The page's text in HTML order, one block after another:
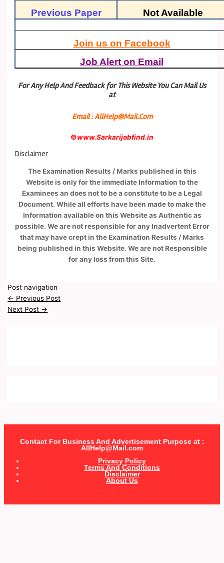
Previous Paper
Not Available
Join us on Facebook
Job Alert on Email
For Any Help And Feedback for This Website You Can Mail Us
at
Email : AllHelp@Mail.Com
©www.Sarkarijobfind.in
Disclaimer
The Examination Results / Marks published in this
Website is only for the immediate Information to the
Examinees an does not to be a constitute to be a Legal
Document. While all efforts have been made to make the
Information available on this Website as Authentic as
possible. We are not responsible for any Inadvertent Error
that may have crept in the Examination Results / Marks
being published in this Website. We are not Responsible
for any loss from this Site.
Post navigation
← Previous Post
Next Post →
Contact For Business And Advertisement Purpose at :
AllHelp@Mail.com
Privacy Policy
Terms And Conditions
Disclaimer
About Us